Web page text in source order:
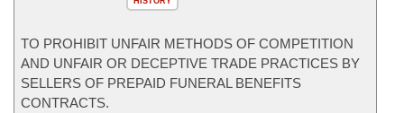
TO PROHIBIT UNFAIR METHODS OF COMPETITION
AND UNFAIR OR DECEPTIVE TRADE PRACTICES BY
SELLERS OF PREPAID FUNERAL BENEFITS
CONTRACTS.